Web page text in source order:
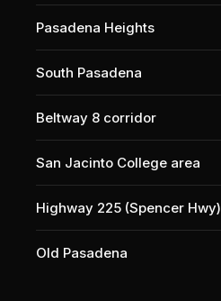
Pasadena Heights
South Pasadena
Beltway 8 corridor
San Jacinto College area
Highway 225 (Spencer Hwy)
Old Pasadena